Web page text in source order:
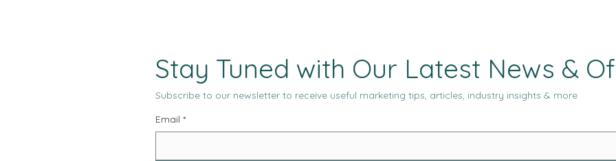
Stay Tuned with Our Latest News &
Subscribe to our newsletter to receive useful marketing tips, articles, industry insights & more
Email *